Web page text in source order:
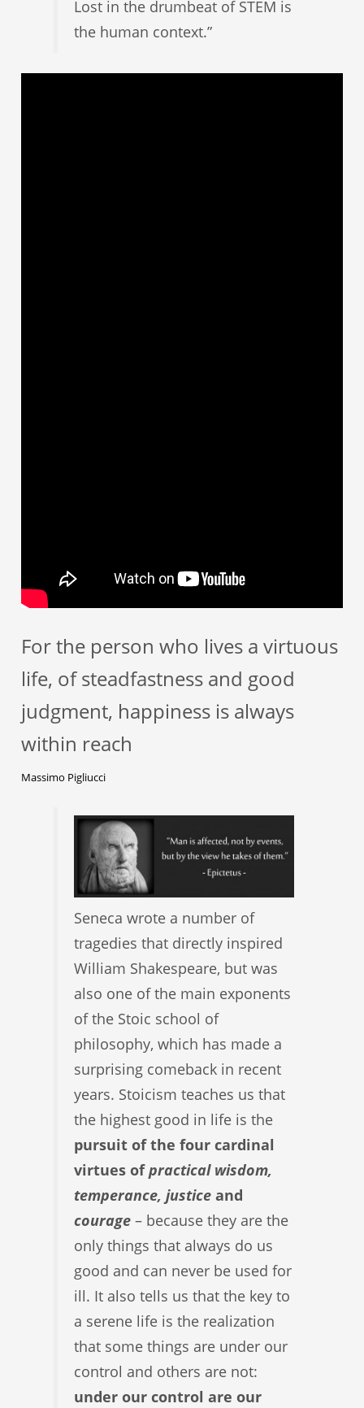
Lost in the drumbeat of STEM is
the human context.”
For the person who lives a virtuous
life, of steadfastness and good
judgment, happiness is always
within reach
Massimo Pigliucci
Seneca wrote a number of
tragedies that directly inspired
William Shakespeare, but was
also one of the main exponents
of the Stoic school of
philosophy, which has made a
surprising comeback in recent
years. Stoicism teaches us that
the highest good in life is the
pursuit of the four cardinal
virtues ofpractical wisdom,
temperance, justice and
courage – because they are the
only things that always do us
good and can never be used for
ill. It also tells us that the key to
a serene life is the realization
that some things are under our
control and others are not:
under our control are our